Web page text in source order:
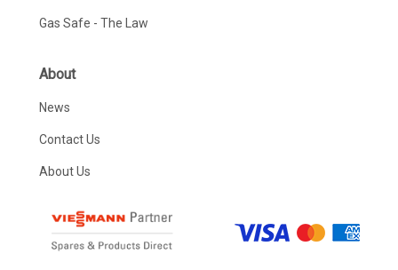
Gas Safe - The Law
About
News
Contact Us
About Us